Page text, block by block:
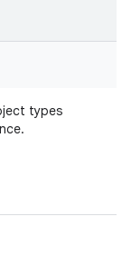
types